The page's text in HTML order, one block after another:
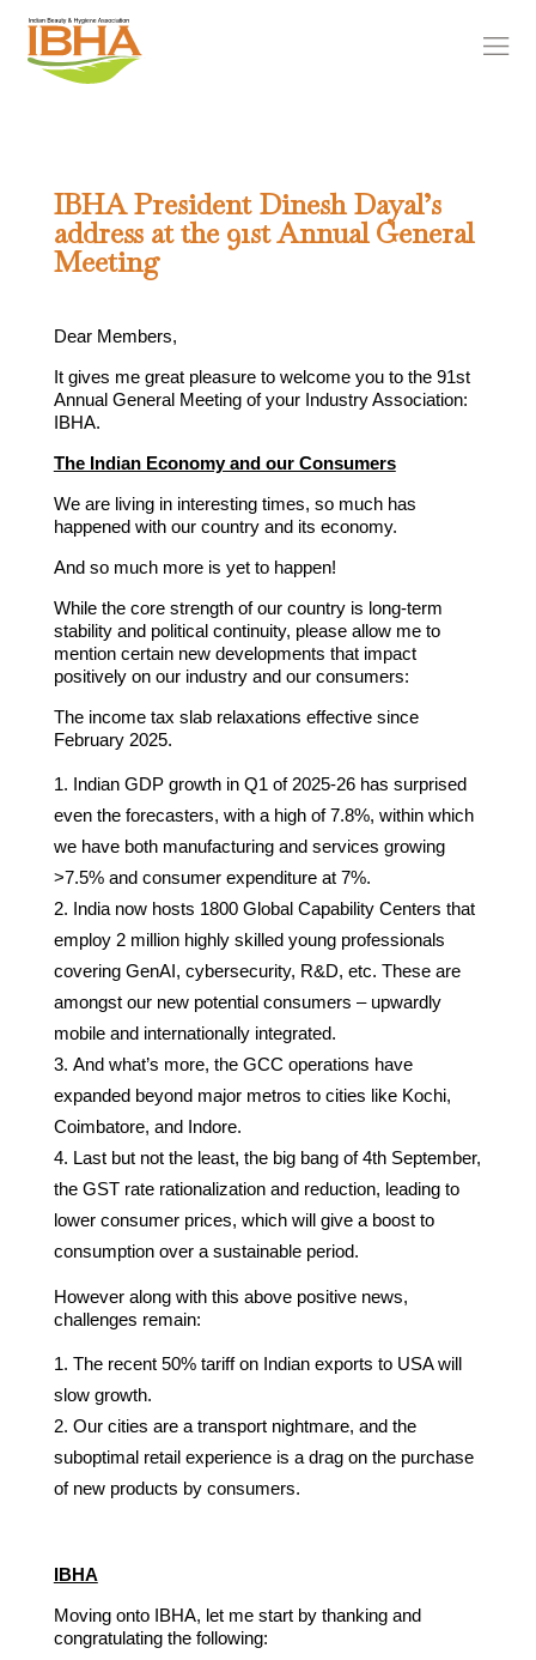
IBHA President Dinesh Dayal’s
address at the 91st Annual General
Meeting
Dear Members,
It gives me great pleasure to welcome you to the 91st
Annual General Meeting of your Industry Association:
IBHA.
The Indian Economy and our Consumers
We are living in interesting times, so much has
happened with our country and its economy.
And so much more is yet to happen!
While the core strength of our country is long-term
stability and political continuity, please allow me to
mention certain new developments that impact
positively on our industry and our consumers:
The income tax slab relaxations effective since
February 2025.
Indian GDP growth in Q1 of 2025-26 has surprised
even the forecasters, with a high of 7.8%, within which
we have both manufacturing and services growing
>7.5% and consumer expenditure at 7%.
India now hosts 1800 Global Capability Centers that
employ 2 million highly skilled young professionals
covering GenAI, cybersecurity, R&D, etc. These are
amongst our new potential consumers – upwardly
mobile and internationally integrated.
And what’s more, the GCC operations have
expanded beyond major metros to cities like Kochi,
Coimbatore, and Indore.
Last but not the least, the big bang of 4th September,
the GST rate rationalization and reduction, leading to
lower consumer prices, which will give a boost to
consumption over a sustainable period.
However along with this above positive news,
challenges remain:
The recent 50% tariff on Indian exports to USA will
slow growth.
Our cities are a transport nightmare, and the
suboptimal retail experience is a drag on the purchase
of new products by consumers.
IBHA
Moving onto IBHA, let me start by thanking and
congratulating the following: